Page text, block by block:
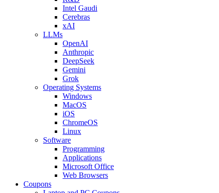
Intel Gaudi
Cerebras
xAI
LLMs
OpenAI
Anthropic
DeepSeek
Gemini
Grok
Operating Systems
Windows
MacOS
iOS
ChromeOS
Linux
Software
Programming
Applications
Microsoft Office
Web Browsers
Coupons